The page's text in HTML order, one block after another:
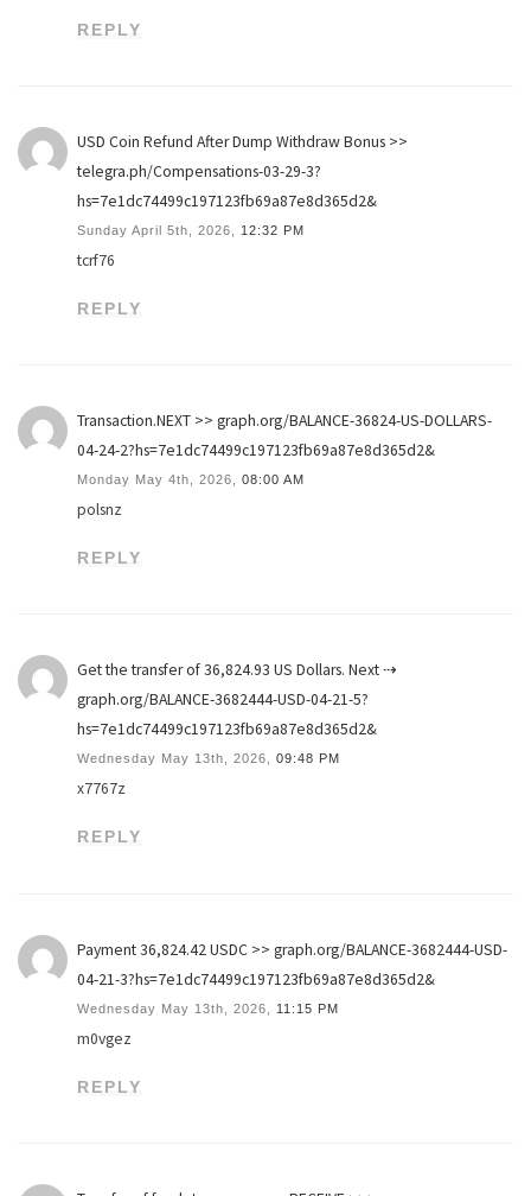
REPLY
USD Coin Refund After Dump Withdraw Bonus >>
telegra.ph/Compensations-03-29-3?
hs=7e1dc74499c197123fb69a87e8d365d2&
Sunday April 5th, 2026, 12:32 PM
tcrf76
REPLY
Transaction.NEXT >> graph.org/BALANCE-36824-US-DOLLARS-
04-24-2?hs=7e1dc74499c197123fb69a87e8d365d2&
Monday May 4th, 2026, 08:00 AM
polsnz
REPLY
Get the transfer of 36,824.93 US Dollars. Next ⇢
graph.org/BALANCE-3682444-USD-04-21-5?
hs=7e1dc74499c197123fb69a87e8d365d2&
Wednesday May 13th, 2026, 09:48 PM
x7767z
REPLY
Payment 36,824.42 USDC >> graph.org/BALANCE-3682444-USD-
04-21-3?hs=7e1dc74499c197123fb69a87e8d365d2&
Wednesday May 13th, 2026, 11:15 PM
m0vgez
REPLY